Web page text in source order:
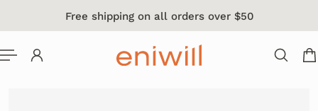
CONTENTFree shipping on all orders over $50